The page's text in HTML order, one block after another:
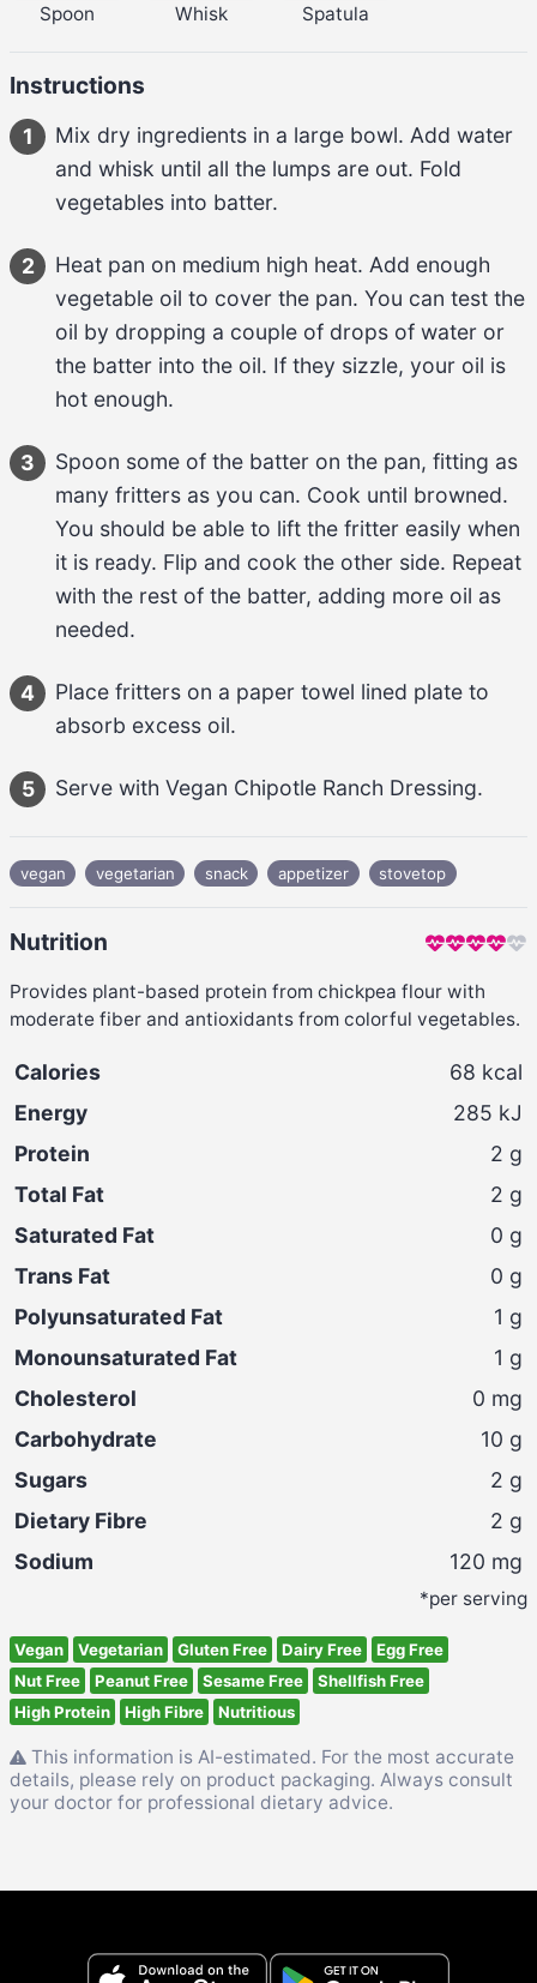
Spoon Whisk Spatula
Instructions
1 Mix dry ingredients in a large bowl. Add water
vegetables into batter.
2
vegetable oil to cover the pan. You can test the
oil by dropping a couple of drops of water or
the batter into the oil. If they sizzle, your oil is
hot enough.
3
Spoon some of the batter on the pan, fitting as
many fritters as you can. Cook until browned.
You should be able to lift the fritter easily when
it is ready. Flip and cook the other side. Repeat
with the rest of the batter, adding more oil as
needed.
4
Place fritters on a paper towel lined plate to
absorb excess oil.
5 Serve with Vegan Chipotle Ranch Dressing.
vegan vegetarian snack appetizer stovetop
Nutrition
Provides plant-based protein from chickpea flour with
moderate fiber and antioxidants from colorful vegetables.
Calories 68 kcal
Energy
285 kJ
Protein
2 g
Total Fat
2 g
Saturated Fat
0 g
Trans Fat
0 g
Polyunsaturated Fat
1 g
Monounsaturated Fat
1 g
Cholesterol
0 mg
Carbohydrate
10 g
Sugars
2 g
Dietary Fibre
2 g
Sodium
120 mg
*per serving
Vegan Vegetarian Gluten Free Dairy Free
Egg Free
Nut Free
Peanut Free Sesame Free
Shellfish Free
High Protein
High Fibre Nutritious
This information is AI-estimated. For the most accurate
details, please rely on product packaging. Always consult
your doctor for professional dietary advice.